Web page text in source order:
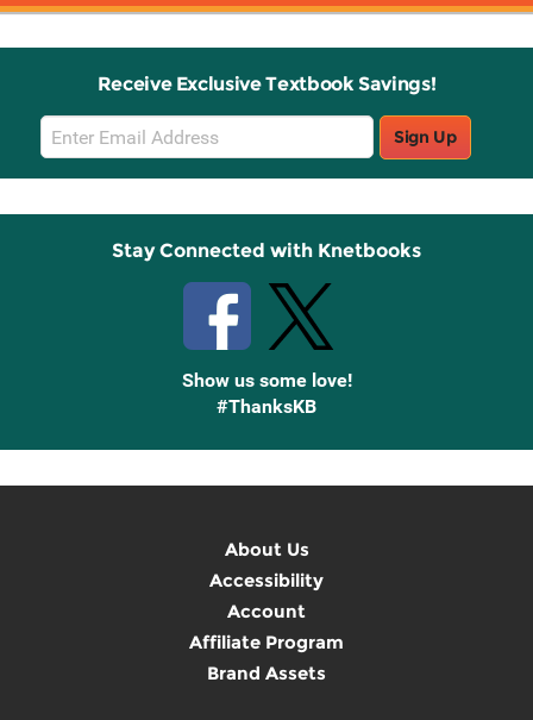
Receive Exclusive Textbook Savings!
Email
Sign
Up
Sign Up
Stay Connected with Knetbooks
Show us some love!
#ThanksKB
About Us
Accessibility
Account
Affiliate Program
Brand Assets